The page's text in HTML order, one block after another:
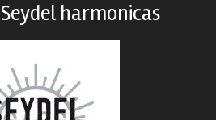
Seydel harmonicas